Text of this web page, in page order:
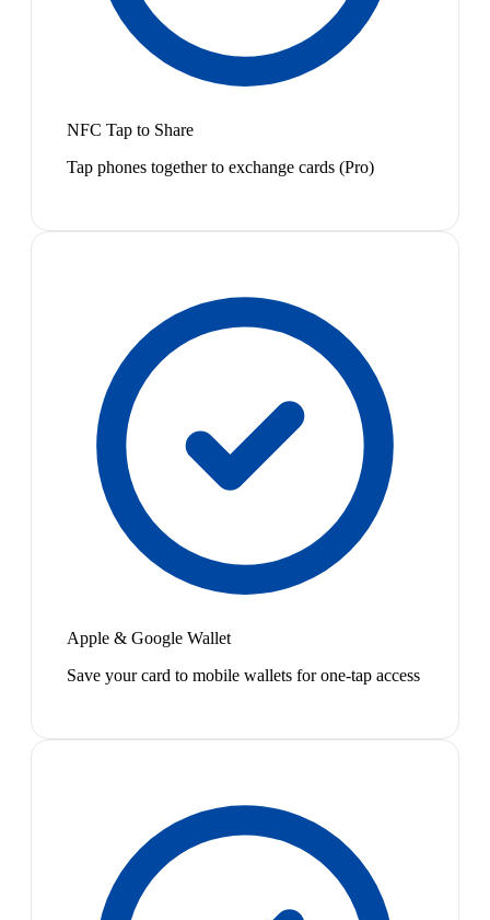
NFC Tap to Share
Tap phones together to exchange cards (Pro)
Apple & Google Wallet
Save your card to mobile wallets for one-tap access